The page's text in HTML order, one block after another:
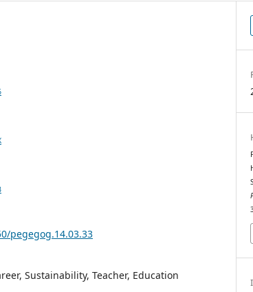
pegegog.14.03.33
Sustainability, Teacher, Education